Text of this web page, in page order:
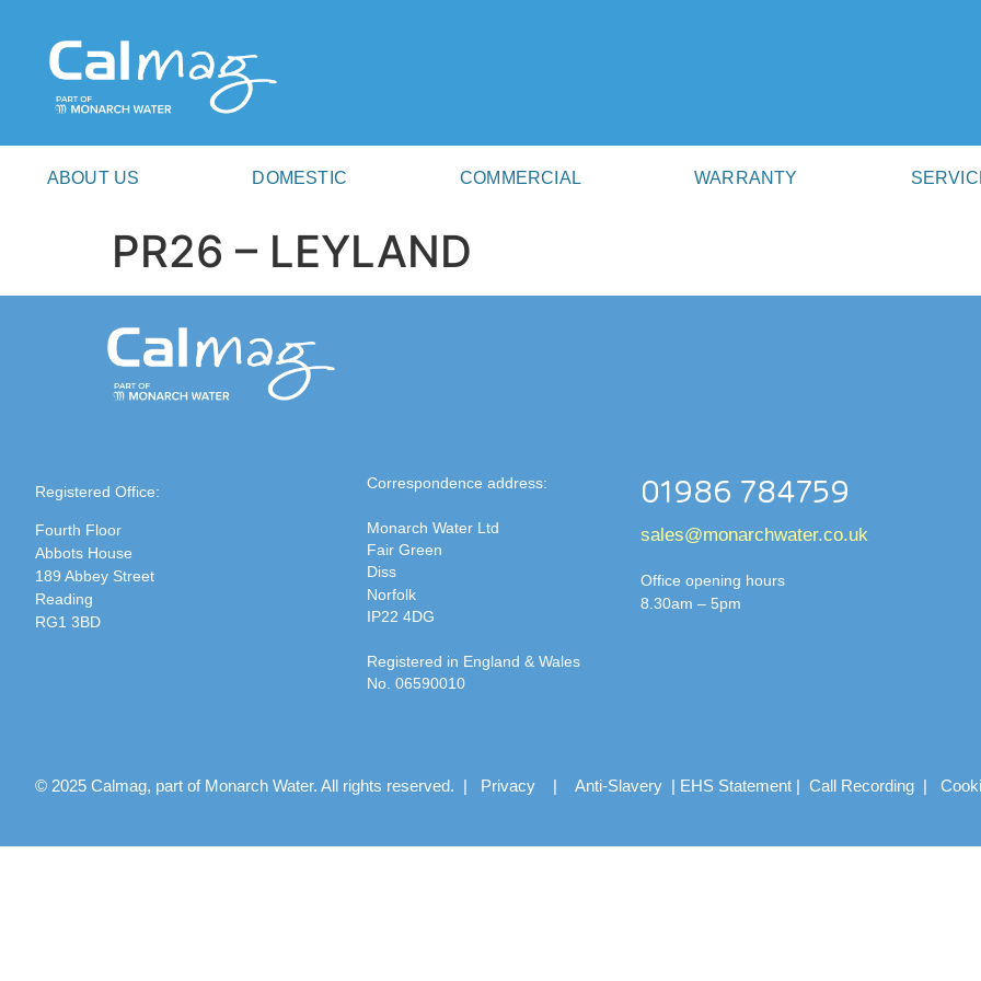
ABOUT US DOMESTIC COMMERCIAL WARRANTY
PR26 – LEYLAND
Registered Office:
Fourth Floor
Abbots House
189 Abbey Street
Reading
RG1 3BD
Correspondence address:
Monarch Water Ltd
Fair Green
Diss
Norfolk
IP22 4DG
Registered in England & Wales
No. 06590010
01986 784759
sales@monarchwater.co.uk
Office opening hours
8.30am – 5pm
© 2025 Calmag, part of Monarch Water. All rights reserved. | Privacy| Anti-Slavery| EHS Statement| Call Recording|